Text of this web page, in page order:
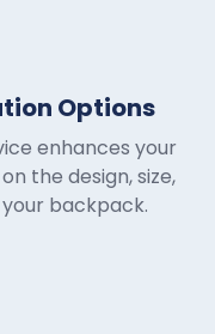
Options
enhances your
the design, size,
backpack.